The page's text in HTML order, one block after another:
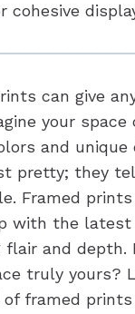
cohesive
can give
your space
and unique
pretty; they
Framed
with the latest
flair and depth.
truly yours?
framed prints